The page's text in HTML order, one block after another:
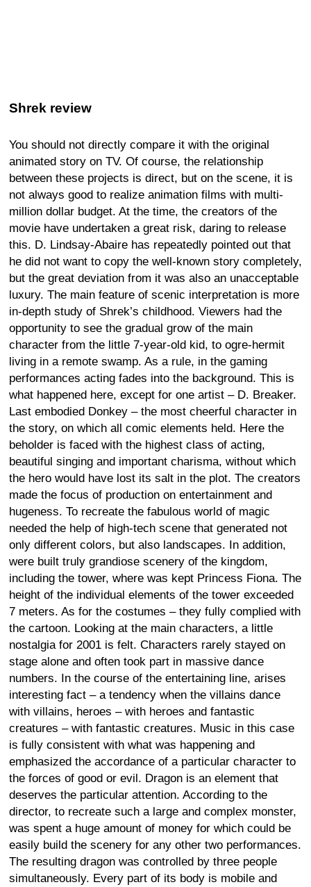
Shrek review
You should not directly compare it with the original
animated story on TV. Of course, the relationship
between these projects is direct, but on the scene, it is
not always good to realize animation films with multi-
million dollar budget. At the time, the creators of the
movie have undertaken a great risk, daring to release
this. D. Lindsay-Abaire has repeatedly pointed out that
he did not want to copy the well-known story completely,
but the great deviation from it was also an unacceptable
luxury. The main feature of scenic interpretation is more
in-depth study of Shrek’s childhood. Viewers had the
opportunity to see the gradual grow of the main
character from the little 7-year-old kid, to ogre-hermit
living in a remote swamp. As a rule, in the gaming
performances acting fades into the background. This is
what happened here, except for one artist – D. Breaker.
Last embodied Donkey – the most cheerful character in
the story, on which all comic elements held. Here the
beholder is faced with the highest class of acting,
beautiful singing and important charisma, without which
the hero would have lost its salt in the plot. The creators
made the focus of production on entertainment and
hugeness. To recreate the fabulous world of magic
needed the help of high-tech scene that generated not
only different colors, but also landscapes. In addition,
were built truly grandiose scenery of the kingdom,
including the tower, where was kept Princess Fiona. The
height of the individual elements of the tower exceeded
7 meters. As for the costumes – they fully complied with
the cartoon. Looking at the main characters, a little
nostalgia for 2001 is felt. Characters rarely stayed on
stage alone and often took part in massive dance
numbers. In the course of the entertaining line, arises
interesting fact – a tendency when the villains dance
with villains, heroes – with heroes and fantastic
creatures – with fantastic creatures. Music in this case
is fully consistent with what was happening and
emphasized the accordance of a particular character to
the forces of good or evil. Dragon is an element that
deserves the particular attention. According to the
director, to recreate such a large and complex monster,
was spent a huge amount of money for which could be
easily build the scenery for any other two performances.
The resulting dragon was controlled by three people
simultaneously. Every part of its body is mobile and